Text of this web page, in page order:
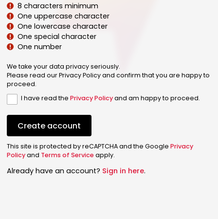
8 characters minimum
One uppercase character
One lowercase character
One special character
One number
We take your data privacy seriously.
Please read our Privacy Policy and confirm that you are happy to
proceed.
I have read thePrivacy Policyand am happy to proceed.
Create account
This site is protected by reCAPTCHA and the Google Privacy
Policyand Terms of Serviceapply.
Already have an account? Sign in here.